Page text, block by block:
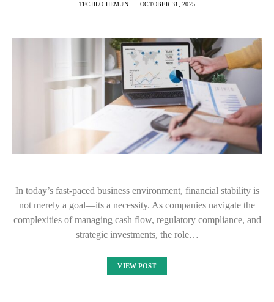
TECHLO HEMUN OCTOBER 31, 2025
In today’s fast-paced business environment, financial stability is
not merely a goal—its a necessity. As companies navigate the
complexities of managing cash flow, regulatory compliance, and
strategic investments, the role…
VIEW POST